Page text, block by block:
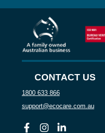
CONTACT US
1800 633 866
support@ecocare.com.au
FacebookInstagramLinkedin